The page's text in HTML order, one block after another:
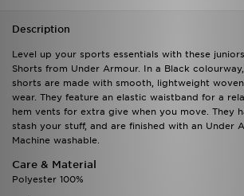
Description
Level up your sports essentials with these
Shorts from Under Armour. In a Black
shorts are made with smooth, lightweight
wear. They feature an elastic waistband for a
hem vents for extra give when you move. They
stash your stuff, and are finished with an Under
Machine washable.
Care & Material
Polyester 100%